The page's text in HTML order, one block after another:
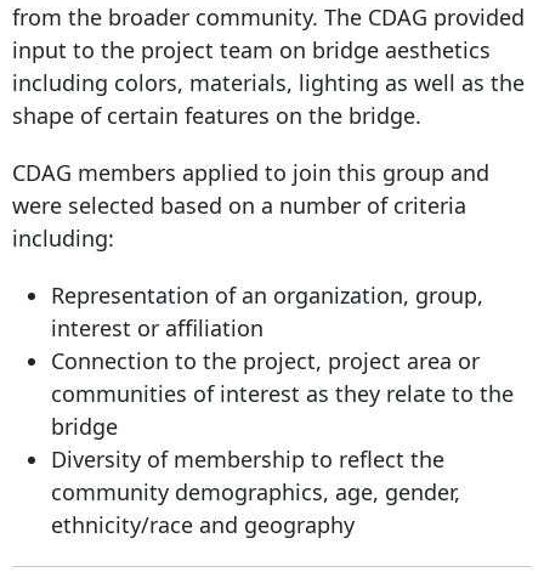
from the broader community. The CDAG provided
input to the project team on bridge aesthetics
including colors, materials, lighting as well as the
shape of certain features on the bridge.
CDAG members applied to join this group and
were selected based on a number of criteria
including:
Representation of an organization, group,
interest or affiliation
Connection to the project, project area or
communities of interest as they relate to the
bridge
Diversity of membership to reflect the
community demographics, age, gender,
ethnicity/race and geography